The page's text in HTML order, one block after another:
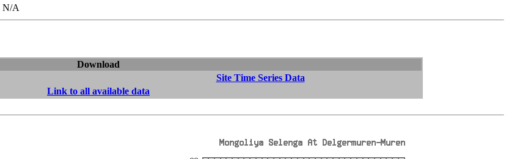
N/A
Download
Site Time Series Data
Link to all available data